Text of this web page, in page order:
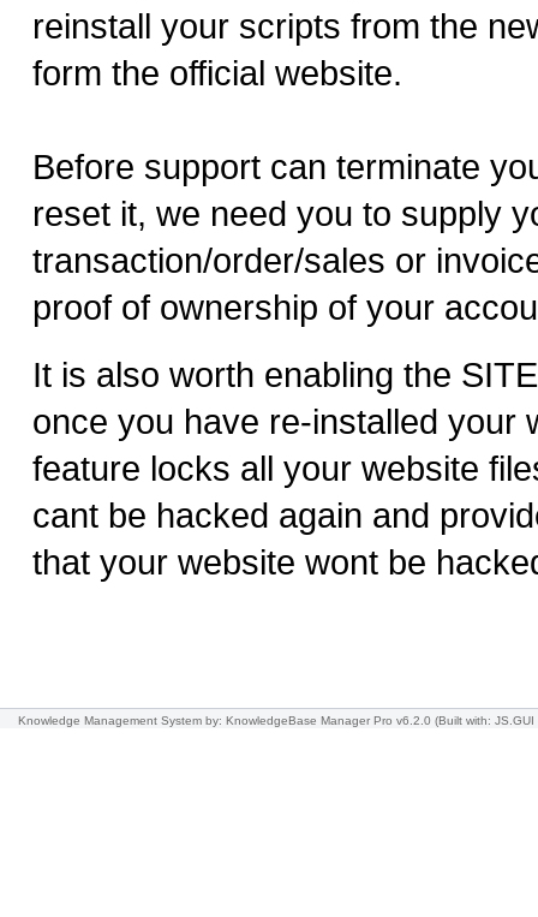
reinstall your scripts from the
form the official website.
Before support can terminate
reset it, we need you to supply
transaction/order/sales or
proof of ownership of your
It is also worth enabling the
once you have re-installed your
feature locks all your website
cant be hacked again and
that your website wont be
Knowledge Management System by: KnowledgeBase Manager Pro v6.2.0 (Built with: JS.GUI